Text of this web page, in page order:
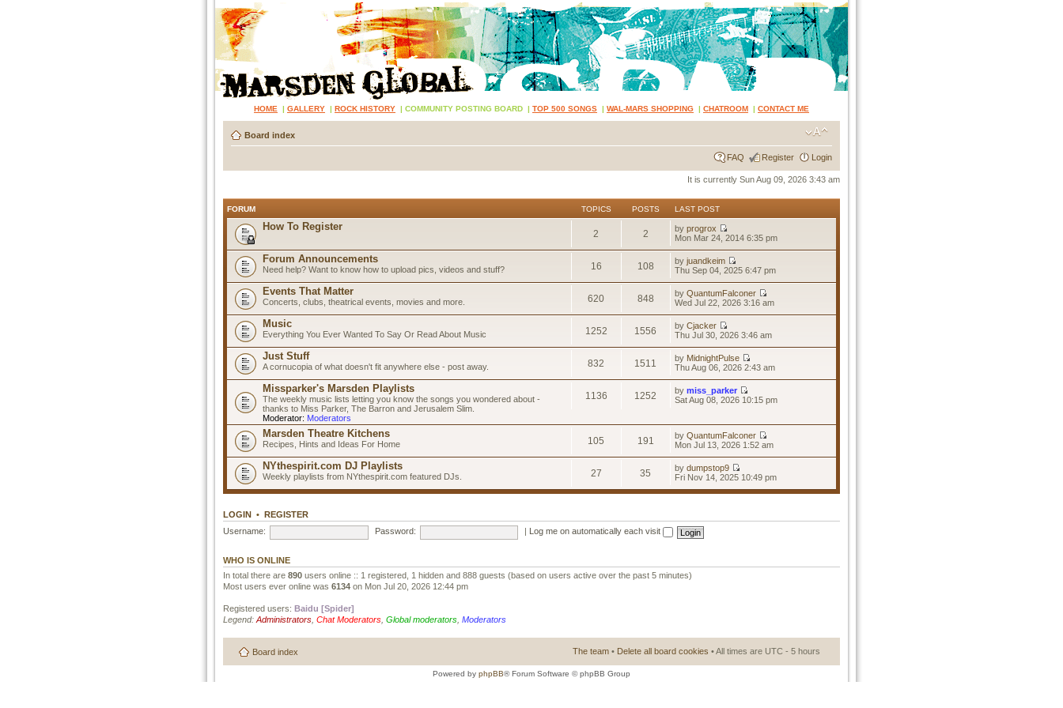
HOME | GALLERY | ROCK HISTORY | COMMUNITY POSTING BOARD | TOP 500 SONGS | WAL-MARS SHOPPING | CHATROOM | CONTACT ME
Board index
FAQ Register Login
It is currently Sun Aug 09, 2026 3:43 am
FORUM TOPICS POSTS LAST POST
How To Register
2 2 byprogrox
Mon Mar 24, 2014 6:35 pm
Forum Announcements
Need help? Want to know how to upload pics, videos and stuff? 16 108 byjuandkeim
Thu Sep 04, 2025 6:47 pm
Events That Matter
Concerts, clubs, theatrical events, movies and more. 620 848 byQuantumFalconer
Wed Jul 22, 2026 3:16 am
Music
Everything You Ever Wanted To Say Or Read About Music 1252 1556 byCjacker
Thu Jul 30, 2026 3:46 am
Just Stuff
A cornucopia of what doesn't fit anywhere else - post away. 832 1511 by MidnightPulse
Thu Aug 06, 2026 2:43 am
Missparker's Marsden Playlists
The weekly music lists letting you know the songs you wondered about -
thanks to Miss Parker, The Barron and Jerusalem Slim.
Moderator: Moderators
1136 1252 bymiss_parker
Sat Aug 08, 2026 10:15 pm
Marsden Theatre Kitchens
Recipes, Hints and Ideas For Home 105 191 byQuantumFalconer
Mon Jul 13, 2026 1:52 am
NYthespirit.com DJ Playlists
Weekly playlists from NYthespirit.com featured DJs. 27 35 bydumpstop9
Fri Nov 14, 2025 10:49 pm
LOGIN • REGISTER
Username:
Password: Log me on automatically each visit
WHO IS ONLINE
In total there are 890 users online :: 1 registered, 1 hidden and 888 guests (based on users active over the past 5 minutes)
Most users ever online was 6134 on Mon Jul 20, 2026 12:44 pm
Registered users: Baidu [Spider]
Legend: Administrators Chat Moderators Global moderators Moderators
Board index The team • Delete all board cookies • All times are UTC - 5 hours
Powered by phpBB® Forum Software © phpBB Group